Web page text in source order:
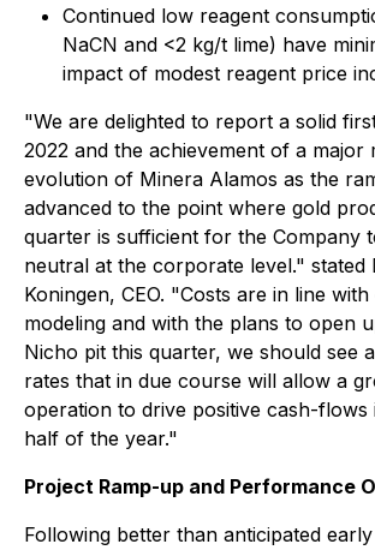
Continued low reagent
NaCN and <2 kg/t lime) have
impact of modest reagent price
"We are delighted to report a solid
2022 and the achievement of a major
evolution of Minera Alamos as the
advanced to the point where gold
quarter is sufficient for the Company
neutral at the corporate level." stated
Koningen, CEO. "Costs are in line
modeling and with the plans to open
Nicho pit this quarter, we should see
rates that in due course will allow a
operation to drive positive cash-flows
half of the year."
Project Ramp-up and Performance
Following better than anticipated